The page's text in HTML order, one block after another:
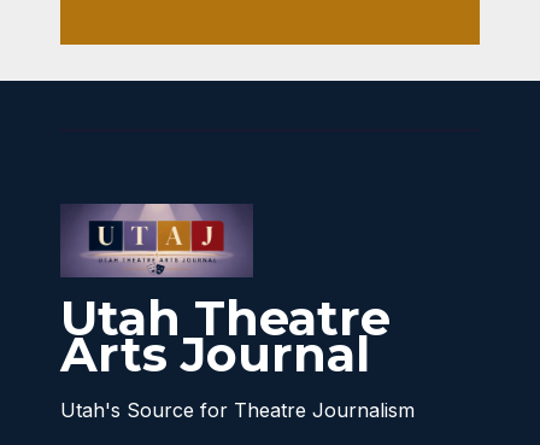
Utah Theatre
Arts Journal
Utah's Source for Theatre Journalism